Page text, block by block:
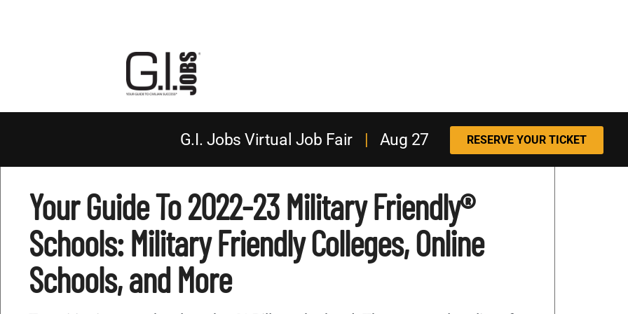
G.I. Jobs Virtual Job Fair| Aug 27 RESERVE YOUR TICKET
Your Guide To 2022-23 Military Friendly®
Schools: Military Friendly Colleges, Online
Schools, and More